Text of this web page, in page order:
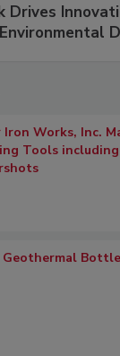
Drives
Iron Works, Inc.
Tools
Geothermal